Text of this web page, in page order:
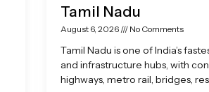
Tamil Nadu
August 6, 2026 No Comments
Tamil Nadu is one of India’s
and infrastructure hubs, with
highways, metro rail, bridges,